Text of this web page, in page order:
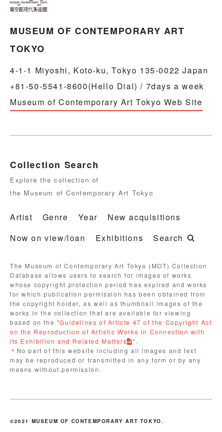
MUSEUM OF CONTEMPORARY ART
TOKYO
4-1-1 Miyoshi, Koto-ku, Tokyo 135-0022 Japan
+81-50-5541-8600(Hello Dial) / 7days a week
Museum of Contemporary Art Tokyo Web Site
Collection Search
Explore the collection of
the Museum of Contemporary Art Tokyo
Artist Genre Year
New acquisitions
Now on view/loan
Exhibitions Search
The Museum of Contemporary Art Tokyo (MOT) Collection
Database allows users to search for images of works
whose copyright protection period has expired and works
for which publication permission has been obtained from
the copyright holder, as well as thumbnail images of the
works in the collection that are available for viewing
based on the "Guidelines of Article 47 of the Copyright Act
on the Reproduction of Artistic Works in Connection with
its Exhibition and Related Matters
".
＊No part of this website including all images and text
may be reproduced or transmitted in any form or by any
means without permission.
©2021 MUSEUM OF CONTEMPORARY ART TOKYO.